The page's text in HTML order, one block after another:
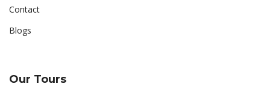
Contact
Blogs
Our Tours